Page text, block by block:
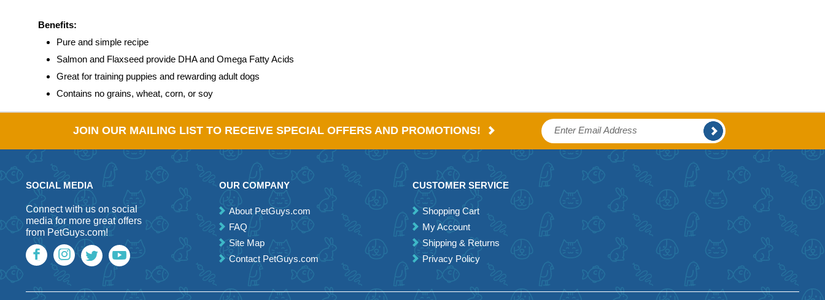
Benefits:
Pure and simple recipe
Salmon and Flaxseed provide DHA and Omega Fatty Acids
Great for training puppies and rewarding adult dogs
Contains no grains, wheat, corn, or soy
JOIN OUR MAILING LIST TO RECEIVE SPECIAL OFFERS AND PROMOTIONS!
SOCIAL MEDIA
Connect with us on social
media for more great offers
from PetGuys.com!
OUR COMPANY
About PetGuys.com
FAQ
Site Map
Contact PetGuys.com
CUSTOMER SERVICE
Shopping Cart
My Account
Shipping & Returns
Privacy Policy